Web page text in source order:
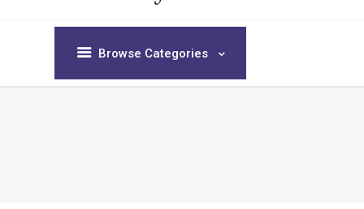
Browse Categories